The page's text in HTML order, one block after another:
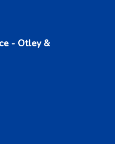
- Otley &